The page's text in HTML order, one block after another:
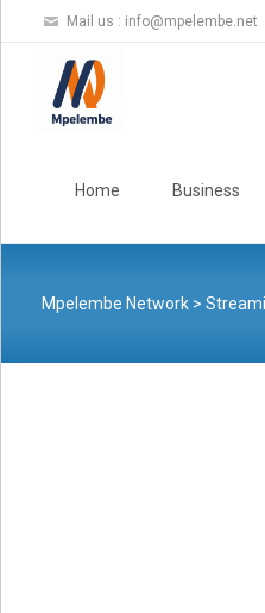
Mail us : info@mpelembe.net
Home Business
Mpelembe Network>